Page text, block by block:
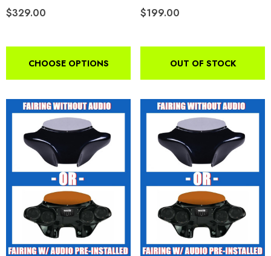
$329.00
CHOOSE OPTIONS
$199.00
OUT OF STOCK